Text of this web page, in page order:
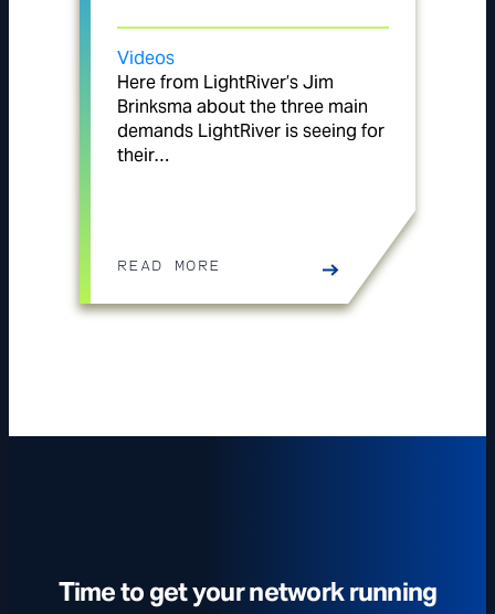
Videos
Here from LightRiver’s Jim
Brinksma about the three main
demands LightRiver is seeing for
their…
READ MORE
Time to get your network running